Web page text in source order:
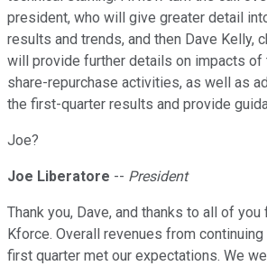
president, who will give greater detail
results and trends, and then Dave Kelly,
will provide further details on impacts of
share-repurchase activities, as well as
the first-quarter results and provide
Joe?
Joe Liberatore -- President
Thank you, Dave, and thanks to all of
Kforce. Overall revenues from
first quarter met our expectations. We